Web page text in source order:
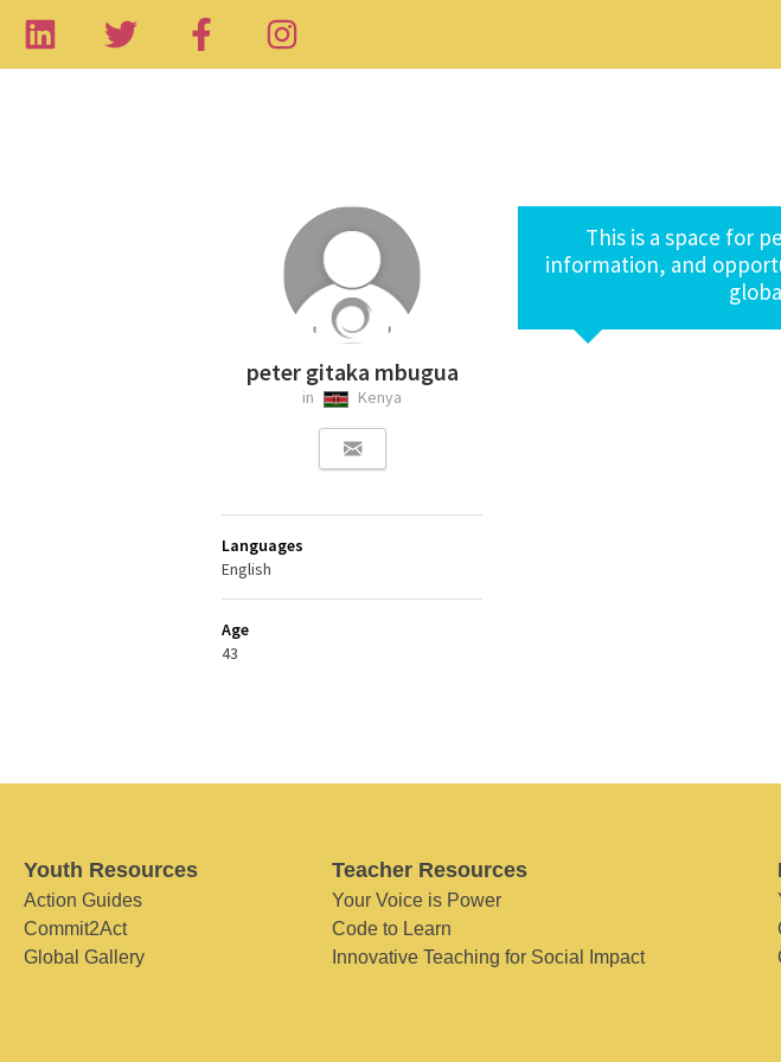
peter gitaka mbugua
in Kenya
Languages
English
Age
43
This is a space for
information, and
Youth Resources
Action Guides
Commit2Act
Global Gallery
Teacher Resources
Your Voice is Power
Code to Learn
Innovative Teaching for Social Impact